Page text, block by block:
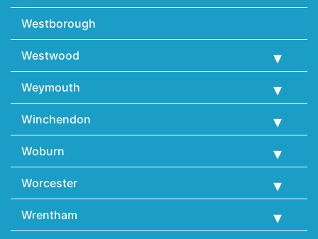
Westborough
Westwood
Weymouth
Winchendon
Woburn
Worcester
Wrentham